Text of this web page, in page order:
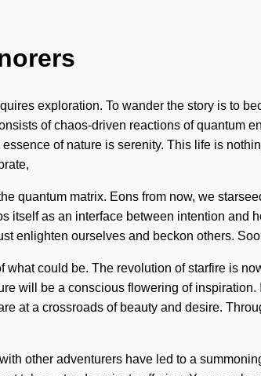
exploration. To wander the story is to
of chaos-driven reactions of quantum
of nature is serenity. This life is
quantum matrix. Eons from now, we
itself as an interface between intention and
enlighten ourselves and beckon others.
could be. The revolution of starfire is
will be a conscious flowering of inspiration.
at a crossroads of beauty and desire.
other adventurers have led to a